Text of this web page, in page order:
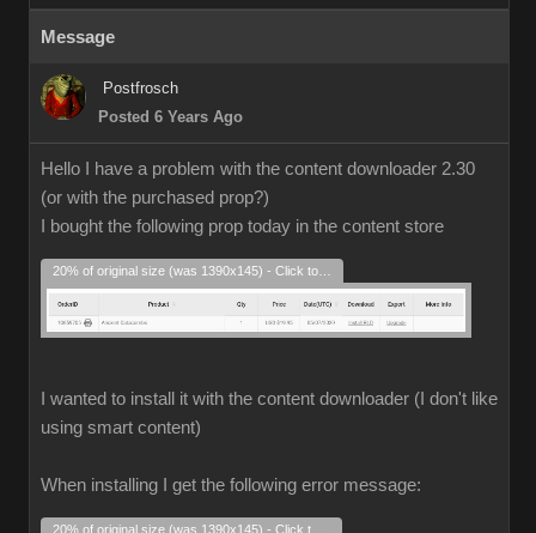
Message
Postfrosch
Posted 6 Years Ago
Hello I have a problem with the content downloader 2.30
(or with the purchased prop?)
I bought the following prop today in the content store
I wanted to install it with the content downloader (I don't like
using smart content)
When installing I get the following error message: